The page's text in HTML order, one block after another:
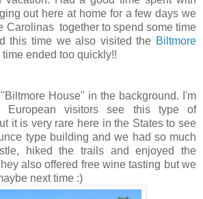
out here at home for a few days we
Carolinas together to spend some time
this time we also visited the Biltmore
ended too quickly!!
House" in the background. I'm
visitors see this type of
it is very rare here in the States to see
type building and we had so much
hiked the trails and enjoyed the
also offered free wine tasting but we
next time :)